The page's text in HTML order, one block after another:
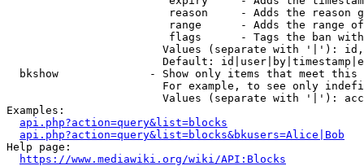
reason     - Adds the reason
range      - Adds the range
flags      - Tags the ban
Values (separate with '|'):
Default:
bkshow              - Show only items that meet this
For example, to see only
Values (separate with '|'):
Examples:
api.php?action=query&list=blocks
api.php?action=query&list=blocks&bkusers=Alice|Bob
Help page:
https://www.mediawiki.org/wiki/API:Blocks